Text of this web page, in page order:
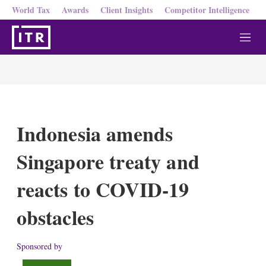
World Tax Awards Client Insights Competitor Intelligence
M
e
Indonesia amends
Singapore treaty and
reacts to COVID-19
obstacles
Sponsored by